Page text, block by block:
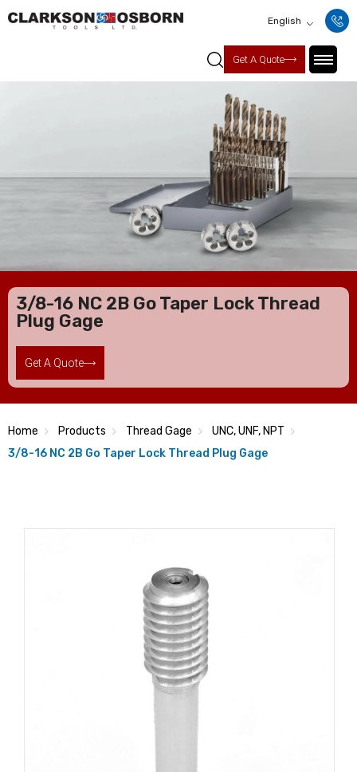
English
Get A Quote
3/8-16 NC 2B Go Taper Lock Thread
Plug Gage
Get A Quote
Home Products Thread Gage
UNC, UNF, NPT
3/8-16 NC 2B Go Taper Lock Thread Plug Gage